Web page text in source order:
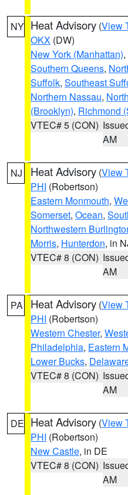
NY Heat Advisory (View
OKX (DW)
New York (Manhattan),
Southern Queens,
Suffolk, Southeast
Northern Nassau,
(Brooklyn), Richmond
VTEC# 5 (CON)
AM
NJ Heat Advisory (View
PHI (Robertson)
Eastern Monmouth,
Somerset, Ocean,
Northwestern
Morris, Hunterdon, in
VTEC# 8 (CON)
AM
PA Heat Advisory (View
PHI (Robertson)
Western Chester,
Philadelphia, Eastern
Lower Bucks,
VTEC# 8 (CON)
AM
DE Heat Advisory (View
PHI (Robertson)
New Castle, in DE
VTEC# 8 (CON)
AM